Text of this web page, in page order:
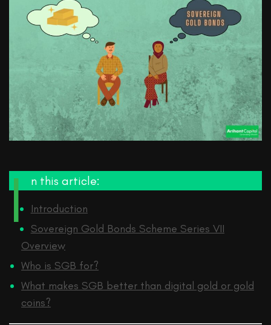
I n this article:
Introduction
Sovereign Gold Bonds Scheme Series VII
Overview
Who is SGB for?
What makes SGB better than digital gold or gold
coins?